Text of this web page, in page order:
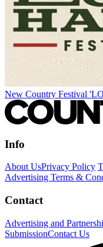
New Country Festival
Info
About UsPrivacy Policy
Advertising Terms &
Contact
Advertising and
SubmissionContact Us